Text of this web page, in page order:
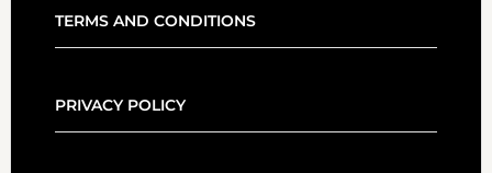
TERMS AND CONDITIONS
PRIVACY POLICY